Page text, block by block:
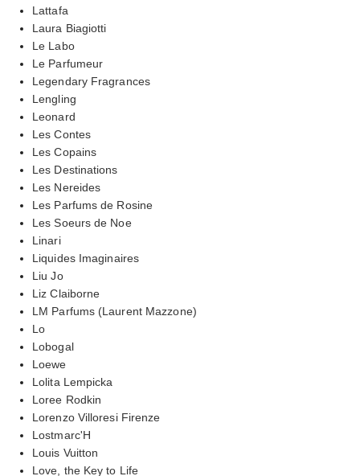
Lattafa
Laura Biagiotti
Le Labo
Le Parfumeur
Legendary Fragrances
Lengling
Leonard
Les Contes
Les Copains
Les Destinations
Les Nereides
Les Parfums de Rosine
Les Soeurs de Noe
Linari
Liquides Imaginaires
Liu Jo
Liz Claiborne
LM Parfums (Laurent Mazzone)
Lo
Lobogal
Loewe
Lolita Lempicka
Loree Rodkin
Lorenzo Villoresi Firenze
Lostmarc'H
Louis Vuitton
Love, the Key to Life